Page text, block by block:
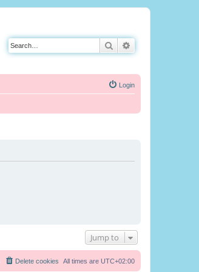
Search
Login
Jump to
All times are UTC+02:00
Delete cookies